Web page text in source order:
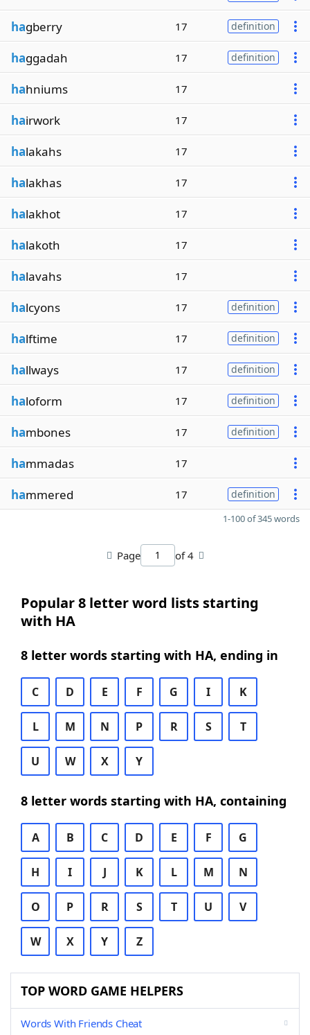
hagberry 17 definition
haggadah 17 definition
hahniums 17
hairwork 17
halakahs 17
halakhas 17
halakhot 17
halakoth 17
halavahs 17
halcyons 17 definition
halftime 17 definition
hallways 17 definition
haloform 17 definition
hambones 17 definition
hammadas 17
hammered 17 definition
1-100 of 345 words
Page of 4
Popular 8 letter word lists starting
with HA
8 letter words starting with HA, ending in
C D E F G I K
L M N P R S T
U W X Y
8 letter words starting with HA, containing
A B C D E F G
H I J K L M N
O P R S T U V
W X Y Z
TOP WORD GAME HELPERS
Words With Friends Cheat